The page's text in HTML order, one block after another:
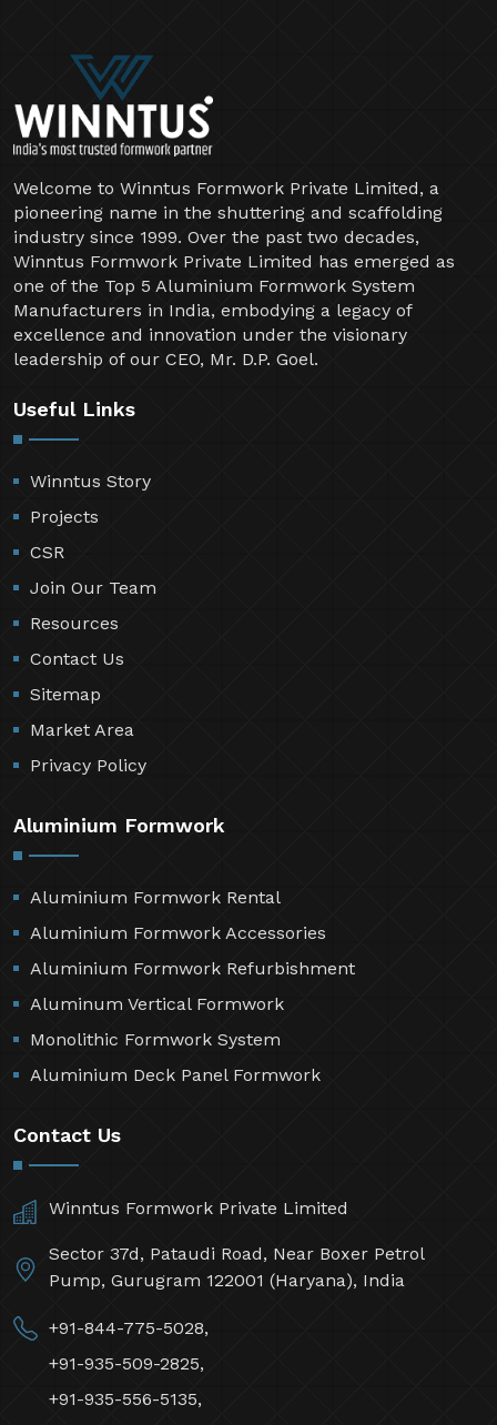
Welcome to Winntus Formwork Private Limited, a
pioneering name in the shuttering and scaffolding
industry since 1999. Over the past two decades,
Winntus Formwork Private Limited has emerged as
one of the Top 5 Aluminium Formwork System
Manufacturers in India, embodying a legacy of
excellence and innovation under the visionary
leadership of our CEO, Mr. D.P. Goel.
Useful Links
Winntus Story
Projects
CSR
Join Our Team
Resources
Contact Us
Sitemap
Market Area
Privacy Policy
Aluminium Formwork
Aluminium Formwork Rental
Aluminium Formwork Accessories
Aluminium Formwork Refurbishment
Aluminum Vertical Formwork
Monolithic Formwork System
Aluminium Deck Panel Formwork
Contact Us
Winntus Formwork Private Limited
Sector 37d, Pataudi Road, Near Boxer Petrol
Pump, Gurugram 122001 (Haryana), India
+91-844-775-5028,
+91-935-509-2825,
+91-935-556-5135,